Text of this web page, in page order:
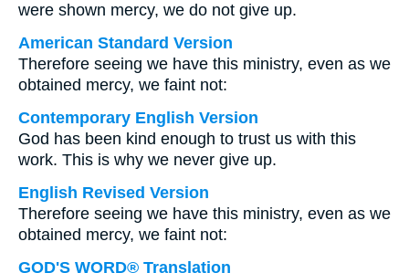
were shown mercy, we do not give up.
American Standard Version
Therefore seeing we have this ministry, even as we
obtained mercy, we faint not:
Contemporary English Version
God has been kind enough to trust us with this
work. This is why we never give up.
English Revised Version
Therefore seeing we have this ministry, even as we
obtained mercy, we faint not:
GOD'S WORD® Translation